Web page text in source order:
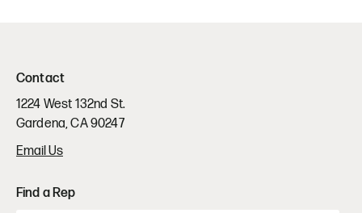
Contact
1224 West 132nd St.
Gardena, CA 90247
Email Us
Find a Rep